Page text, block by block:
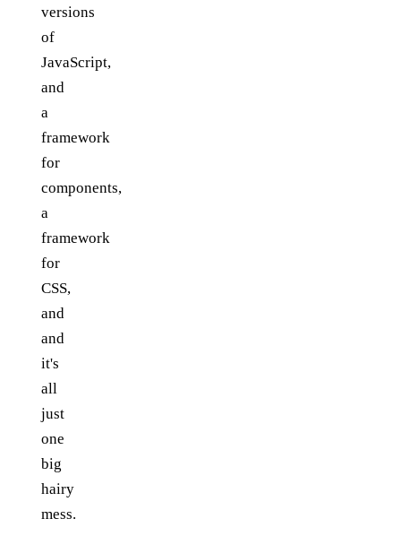
versions
of
JavaScript,
and
a
framework
for
components,
a
framework
for
CSS,
and
and
it's
all
just
one
big
hairy
mess.